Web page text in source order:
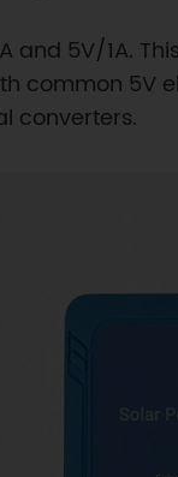
and 5V/1A.
common
converters.